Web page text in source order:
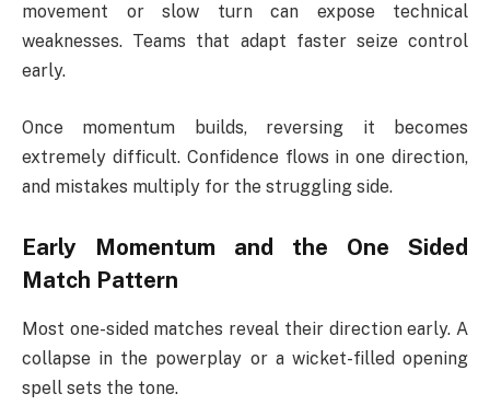
movement or slow turn can expose technical
weaknesses. Teams that adapt faster seize control
early.
Once momentum builds, reversing it becomes
extremely difficult. Confidence flows in one direction,
and mistakes multiply for the struggling side.
Early Momentum and the One Sided
Match Pattern
Most one-sided matches reveal their direction early. A
collapse in the powerplay or a wicket-filled opening
spell sets the tone.